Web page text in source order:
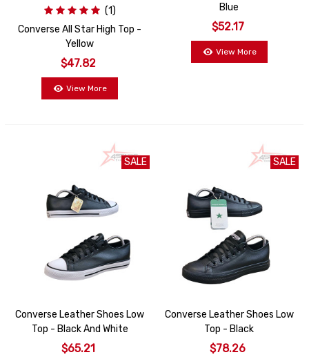
(1)
Converse All Star High Top -
Yellow
$47.82
View More
Blue
$52.17
View More
SALE
Converse Leather Shoes Low
Top - Black And White
$65.21
SALE
Converse Leather Shoes Low
Top - Black
$78.26